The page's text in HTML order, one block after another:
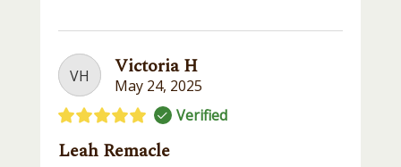
VH Victoria H
May 24, 2025
Verified
Leah Remacle